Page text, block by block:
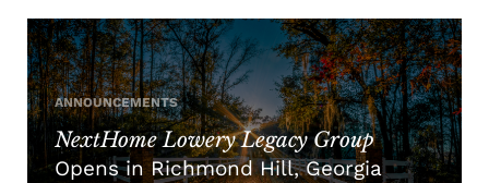
ANNOUNCEMENTS
NextHome Lowery Legacy Group
Opens in Richmond Hill, Georgia